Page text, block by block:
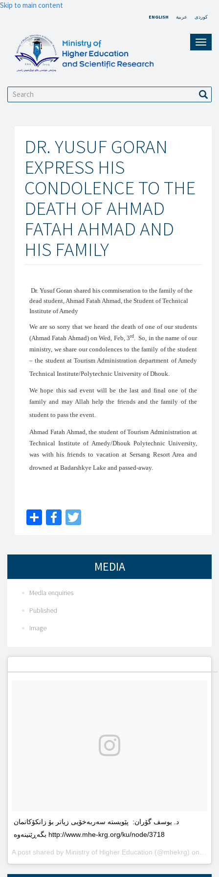
Skip to main content
ENGLISH عربية کوردی
Search
DR. YUSUF GORAN
EXPRESS HIS
CONDOLENCE TO THE
DEATH OF AHMAD
FATAH AHMAD AND
HIS FAMILY
Dr. Yusuf Goran shared his commiseration to the family of the
dead student, Ahmad Fatah Ahmad, the Student of Technical
Institute of Amedy
We are so sorry that we heard the death of one of our students
(Ahmad Fatah Ahmad) on Wed, Feb, 3rd. So, in the name of our
ministry, we share our condolences to the family of the student
– the student at Tourism Administration department of Amedy
Technical Institute/Polytechnic University of Dhouk.
We hope this sad event will be the last and final one of the
family and may Allah help the friends and the family of the
student to pass the event.
Ahmad Fatah Ahmad, the student of Tourism Administration at
Technical Institute of Amedy/Dhouk Polytechnic University,
was with his friends to vacation at Sersang Resort Area and
drowned at Badarshkye Lake and passed-away.
ShareFacebook
MEDIA
Media enquiries
Published
Image
د. یوسف گۆران: پێویستە سەربەخۆیى زیاتر بۆ زانکۆکانمان
بگەڕێنینەوە http://www.mhe-krg.org/ku/node/3718
A post shared by Ministry of Higher Education (@mhekrg) on